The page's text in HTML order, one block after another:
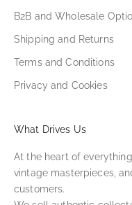
B2B and Wholesale
Shipping and Returns
Terms and Conditions
Privacy and Cookies
What Drives Us
At the heart of
vintage masterpieces,
customers.